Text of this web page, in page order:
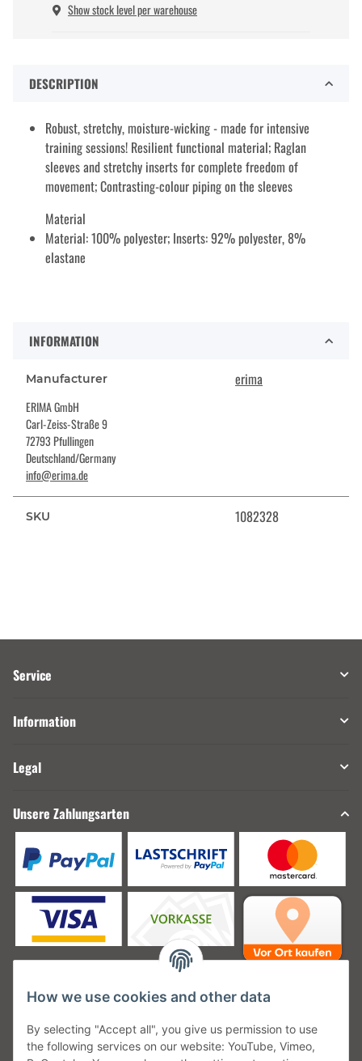
Show stock level per warehouse
DESCRIPTION
Robust, stretchy, moisture-wicking - made for intensive
training sessions! Resilient functional material; Raglan
sleeves and stretchy inserts for complete freedom of
movement; Contrasting-colour piping on the sleeves
Material
Material: 100% polyester; Inserts: 92% polyester, 8%
elastane
INFORMATION
Manufacturer erima
ERIMA GmbH
Carl-Zeiss-Straße 9
72793 Pfullingen
Deutschland/Germany
info@erima.de
SKU 1082328
Service
Information
Legal
Unsere Zahlungsarten
Unsere Versanddienstleister
How we use cookies and other data
By selecting "Accept all", you give us permission to use
the following services on our website: YouTube, Vimeo,